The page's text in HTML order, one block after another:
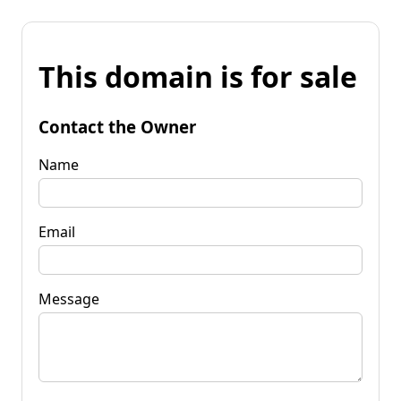
This domain is for sale
Contact the Owner
Name
Email
Message